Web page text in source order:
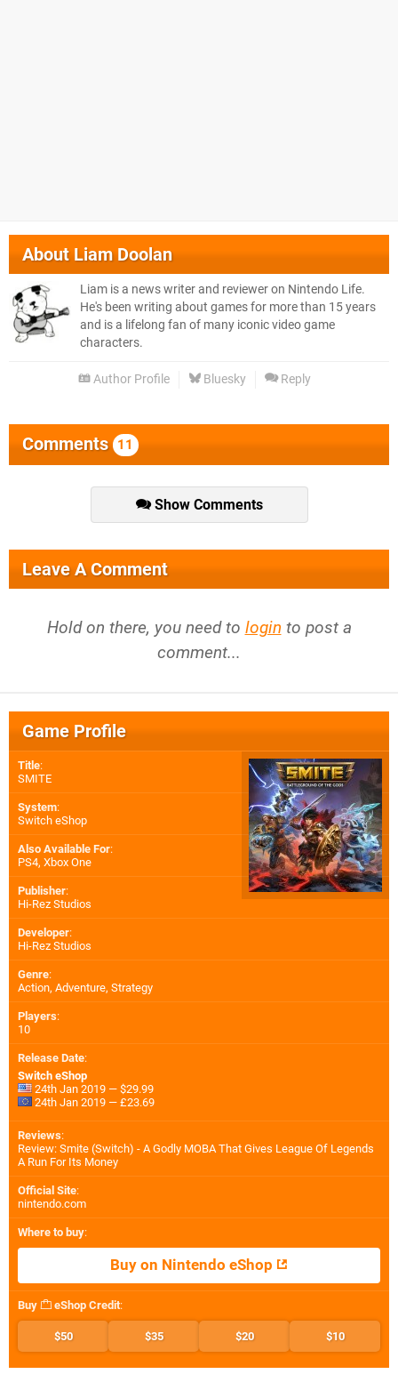
AboutLiam Doolan
Liam is a news writer and reviewer on Nintendo Life.
He's been writing about games for more than 15 years
and is a lifelong fan of many iconic video game
characters.
Author Profile Bluesky Reply
Comments 11
Show Comments
Leave A Comment
Hold on there, you need to login to post a
comment...
Game Profile
Title:
SMITE
System:
Switch eShop
Also Available For:
PS4, Xbox One
Publisher:
Hi-Rez Studios
Developer:
Hi-Rez Studios
Genre:
Action, Adventure, Strategy
Players:
10
Release Date:
Switch eShop
24th Jan 2019 — $29.99
24th Jan 2019 — £23.69
Reviews:
Review: Smite (Switch) - A Godly MOBA That Gives League Of Legends
A Run For Its Money
Official Site:
nintendo.com
Where to buy:
Buy on Nintendo eShop
Buy eShop Credit:
$50 $35 $20 $10